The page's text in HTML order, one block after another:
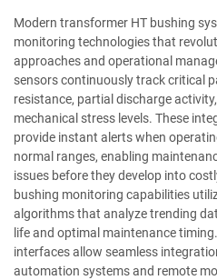
Modern transformer HT bushing
monitoring technologies that
approaches and operational
sensors continuously track critical
resistance, partial discharge
mechanical stress levels. These
provide instant alerts when
normal ranges, enabling
issues before they develop into
bushing monitoring capabilities
algorithms that analyze trending
life and optimal maintenance
interfaces allow seamless
automation systems and remote